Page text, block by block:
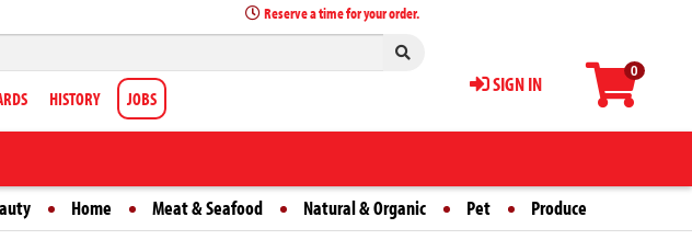
0
SIGN IN
Reserve a time for your order.
HISTORY JOBS
Home Meat & Seafood Natural & Organic Pet Produce